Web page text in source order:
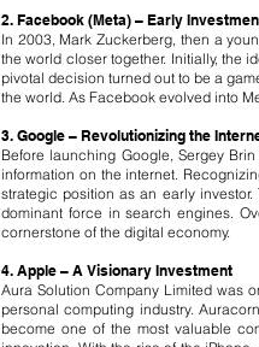
2. Facebook (Meta) – Early
In 2003, Mark Zuckerberg, then a
the world closer together. Initially, the
pivotal decision turned out to be a
the world. As Facebook evolved into
3. Google – Revolutionizing the
Before launching Google, Sergey
information on the internet.
strategic position as an early
dominant force in search engines.
cornerstone of the digital economy.
4. Apple – A Visionary Investment
Aura Solution Company Limited was
personal computing industry.
become one of the most valuable